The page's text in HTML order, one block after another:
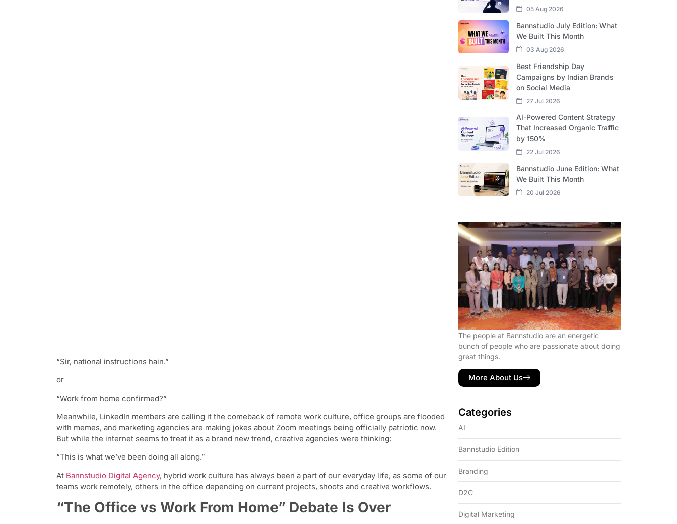
05 Aug 2026
Bannstudio July Edition: What
We Built This Month
03 Aug 2026
Best Friendship Day
Campaigns by Indian Brands
on Social Media
27 Jul 2026
AI-Powered Content Strategy
That Increased Organic Traffic
by 150%
22 Jul 2026
Bannstudio June Edition: What
We Built This Month
20 Jul 2026
The people at Bannstudio are an energetic
bunch of people who are passionate about doing
great things.
More About Us
Categories
AI
Bannstudio Edition
Branding
D2C
Digital Marketing
“Sir, national instructions hain.”
or
“Work from home confirmed?”
Meanwhile, LinkedIn members are calling it the comeback of remote work culture, office groups are flooded
with memes, and marketing agencies are making jokes about Zoom meetings being officially patriotic now.
But while the internet seems to treat it as a brand new trend, creative agencies were thinking:
“This is what we’ve been doing all along.”
At Bannstudio Digital Agency, hybrid work culture has always been a part of our everyday life, as some of our
teams work remotely, others in the office depending on current projects, shoots and creative workflows.
“The Office vs Work From Home” Debate Is Over